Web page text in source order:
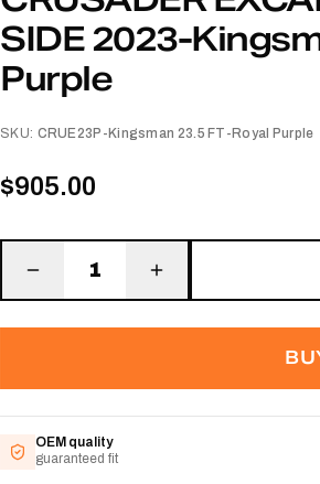
SIDE 2023-
Purple
SKU: CRUE23P-Kingsman 23.5 FT-Royal Purple
$905.00
1
OEM quality
guaranteed fit